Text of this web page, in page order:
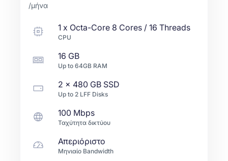
/μήνα
1 x Octa-Core 8 Cores / 16 Threads
CPU
16 GB
Up to 64GB RAM
2 x 480 GB SSD
Up to 2 LFF Disks
100 Mbps
Ταχύτητα δικτύου
Απεριόριστο
Μηνιαίο Bandwidth